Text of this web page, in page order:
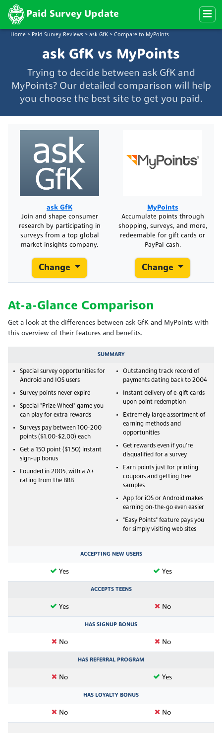
Paid Survey Update
Home > Paid Survey Reviews > ask GfK > Compare to MyPoints
ask GfK vs MyPoints
Trying to decide between ask GfK and
MyPoints? Our detailed comparison will help
you choose the best site to get you paid.
ask GfK
Join and shape consumer
research by participating in
surveys from a top global
market insights company.
Change
MyPoints
Accumulate points through
shopping, surveys, and more,
redeemable for gift cards or
PayPal cash.
Change
At-a-Glance Comparison
Get a look at the differences between ask GfK and MyPoints with
this overview of their features and benefits.
SUMMARY
Special survey opportunities for
Android and IOS users
Survey points never expire
Special "Prize Wheel" game you
can play for extra rewards
Surveys pay between 100-200
points ($1.00-$2.00) each
Get a 150 point ($1.50) instant
sign-up bonus
Founded in 2005, with a A+
rating from the BBB
Outstanding track record of
payments dating back to 2004
Instant delivery of e-gift cards
upon point redemption
Extremely large assortment of
earning methods and
opportunities
Get rewards even if you're
disqualified for a survey
Earn points just for printing
coupons and getting free
samples
App for iOS or Android makes
earning on-the-go even easier
"Easy Points" feature pays you
for simply visiting web sites
ACCEPTING NEW USERS
Yes Yes
ACCEPTS TEENS
Yes No
HAS SIGNUP BONUS
No No
HAS REFERRAL PROGRAM
No Yes
HAS LOYALTY BONUS
No No